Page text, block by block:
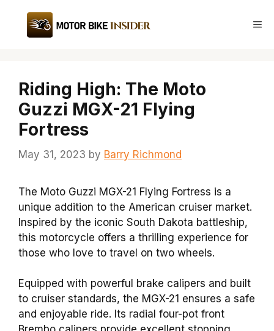
content
Riding High: The Moto
Guzzi MGX-21 Flying
Fortress
May 31, 2023 by Barry Richmond
The Moto Guzzi MGX-21 Flying Fortress is a
unique addition to the American cruiser market.
Inspired by the iconic South Dakota battleship,
this motorcycle offers a thrilling experience for
those who love to travel on two wheels.
Equipped with powerful brake calipers and built
to cruiser standards, the MGX-21 ensures a safe
and enjoyable ride. Its radial four-pot front